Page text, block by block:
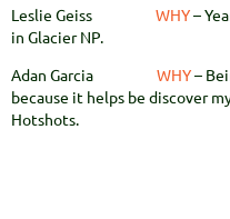
Leslie Geiss WHY–
in Glacier NP.
Adan Garcia WHY–
because it helps be discover
Hotshots.